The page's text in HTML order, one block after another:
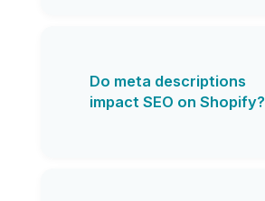
Do meta descriptions
impact SEO on Shopify?